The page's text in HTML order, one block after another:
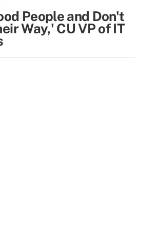
People and Don't
Way,' CU VP of IT